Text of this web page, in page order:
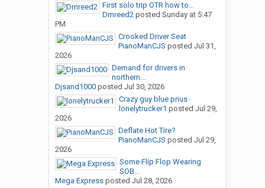
First solo trip OTR how to...
Dmreed2posted Sunday at 5:47
PM
Crooked Driver Seat
PianoManCJS posted Jul 31,
2026
Demand for drivers in
northern...
Djsand1000posted Jul 30, 2026
Crazy guy blue prius
lonelytrucker1 posted Jul 29,
2026
Deflate Hot Tire?
PianoManCJS posted Jul 29,
2026
Some Flip Flop Wearing
SOB...
Mega Expressposted Jul 28, 2026